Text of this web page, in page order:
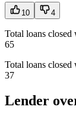
10 4
Total loans
65
Total loans
37
Lender